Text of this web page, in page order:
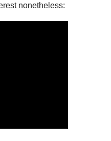
nonetheless: